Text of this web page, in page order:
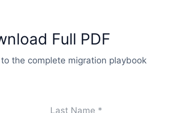
Full PDF
the complete migration playbook